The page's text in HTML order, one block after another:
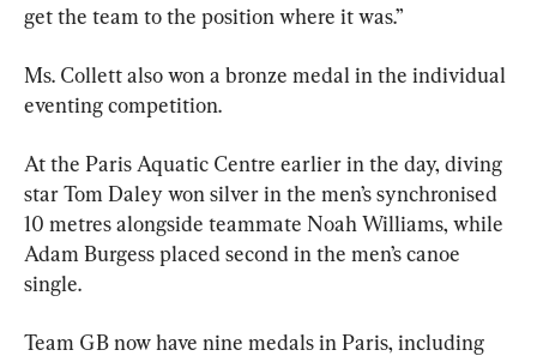
get the team to the position where it was.”
Ms. Collett also won a bronze medal in the individual
eventing competition.
At the Paris Aquatic Centre earlier in the day, diving
star Tom Daley won silver in the men’s synchronised
10 metres alongside teammate Noah Williams, while
Adam Burgess placed second in the men’s canoe
single.
Team GB now have nine medals in Paris, including